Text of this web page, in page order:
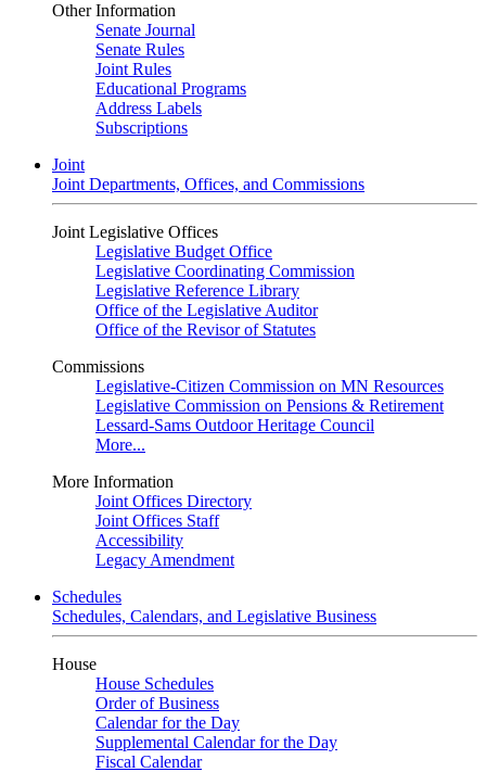
Other Information
Senate Journal
Senate Rules
Joint Rules
Educational Programs
Address Labels
Subscriptions
Joint
Joint Departments, Offices, and Commissions
Joint Legislative Offices
Legislative Budget Office
Legislative Coordinating Commission
Legislative Reference Library
Office of the Legislative Auditor
Office of the Revisor of Statutes
Commissions
Legislative-Citizen Commission on MN Resources
Legislative Commission on Pensions & Retirement
Lessard-Sams Outdoor Heritage Council
More...
More Information
Joint Offices Directory
Joint Offices Staff
Accessibility
Legacy Amendment
Schedules
Schedules, Calendars, and Legislative Business
House
House Schedules
Order of Business
Calendar for the Day
Supplemental Calendar for the Day
Fiscal Calendar